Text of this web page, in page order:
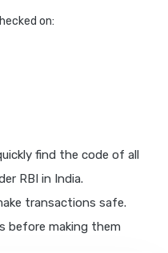
on:
find the code of all
RBI in India.
transactions safe.
before making them